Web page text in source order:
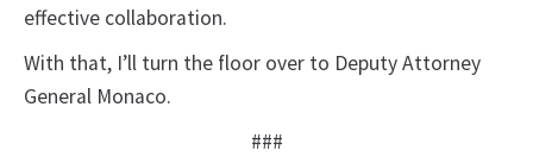
effective collaboration.
With that, I’ll turn the floor over to Deputy Attorney
General Monaco.
###